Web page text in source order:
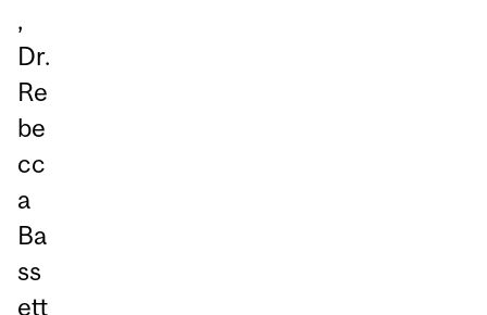
,
Dr.
Re
be
cc
a
Ba
ss
ett